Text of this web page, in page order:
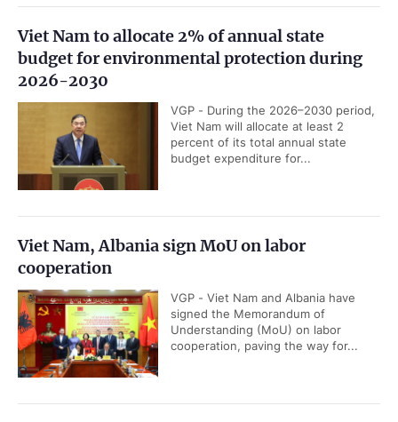
Viet Nam to allocate 2% of annual state
budget for environmental protection during
2026-2030
VGP - During the 2026–2030 period,
Viet Nam will allocate at least 2
percent of its total annual state
budget expenditure for...
Viet Nam, Albania sign MoU on labor
cooperation
VGP - Viet Nam and Albania have
signed the Memorandum of
Understanding (MoU) on labor
cooperation, paving the way for...